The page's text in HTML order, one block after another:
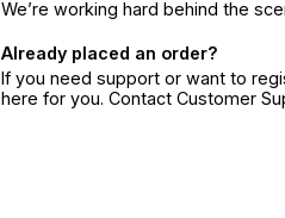
We’re working hard behind the
Already placed an order?
If you need support or want to
here for you. Contact Customer